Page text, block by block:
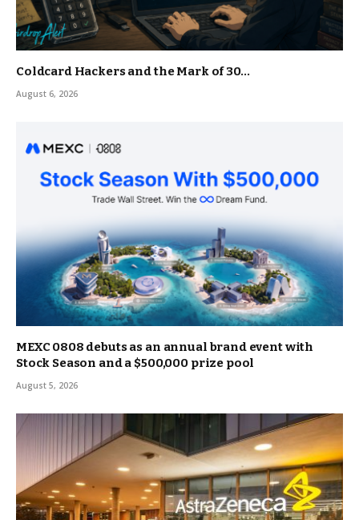
Coldcard Hackers and the Mark of 30…
August 6, 2026
MEXC 0808 debuts as an annual brand event with
Stock Season and a $500,000 prize pool
August 5, 2026